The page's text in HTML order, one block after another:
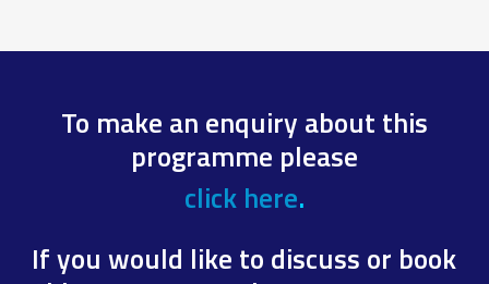
To make an enquiry about this
programme please
click here.
If you would like to discuss or book